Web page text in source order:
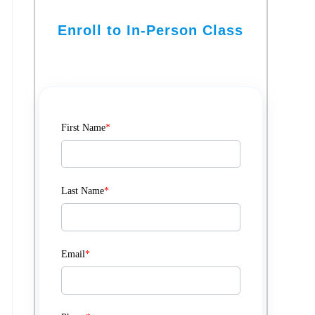
Enroll to In-Person Class
First Name*
Last Name*
Email*